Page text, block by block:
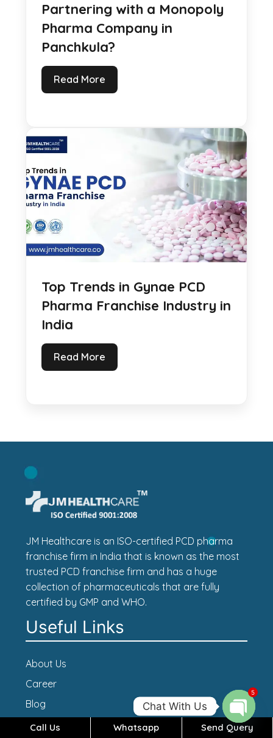
Partnering with a Monopoly
Pharma Company in
Panchkula?
Read More
Top Trends in Gynae PCD
Pharma Franchise Industry in
India
Read More
JM Healthcare is an ISO-certified PCD pharma
franchise firm in India that is known as the most
trusted PCD franchise firm and has a huge
collection of pharmaceuticals that are fully
certified by GMP and WHO.
Useful Links
About Us
Career
Blog
Contact Us
Call Us Whatsapp Send Query
Chat With Us
Open
5